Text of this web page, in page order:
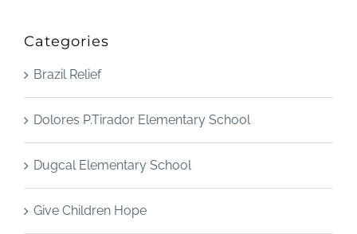
Categories
Brazil Relief
Dolores P.Tirador Elementary School
Dugcal Elementary School
Give Children Hope